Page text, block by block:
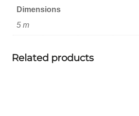
Dimensions
5 m
Related products